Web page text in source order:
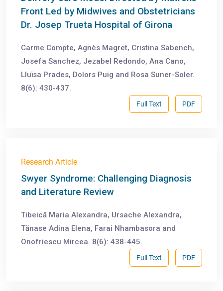
Front Led by Midwives and Obstetricians
Dr. Josep Trueta Hospital of Girona
Carme Compte, Agnès Magret, Cristina Sabench,
Josefa Sanchez, Jezabel Redondo, Ana Cano,
Lluïsa Prades, Dolors Puig and Rosa Suner-Soler.
8(6): 430-437.
PDF
Full Text
Research Article
Swyer Syndrome: Challenging Diagnosis
and Literature Review
Tibeică Maria Alexandra, Ursache Alexandra,
Tănase Adina Elena, Farai Nhambasora and
Onofriescu Mircea. 8(6): 438-445.
PDF
Full Text